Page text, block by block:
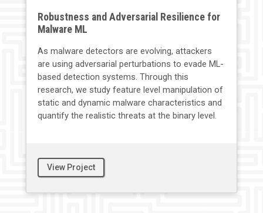
Robustness and Adversarial Resilience for
Malware ML
As malware detectors are evolving, attackers
are using adversarial perturbations to evade ML-
based detection systems. Through this
research, we study feature level manipulation of
static and dynamic malware characteristics and
quantify the realistic threats at the binary level.
View Project